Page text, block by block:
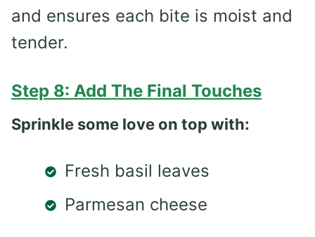
and ensures each bite is moist and
tender.
Step 8: Add The Final Touches
Sprinkle some love on top with:
Fresh basil leaves
Parmesan cheese